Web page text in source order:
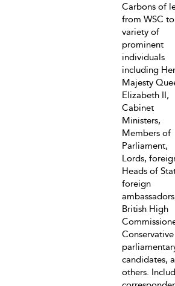
Carbons of
from WSC
variety of
prominent
individuals
including Her
Majesty
Elizabeth II,
Cabinet
Ministers,
Members of
Parliament,
Lords,
Heads of
foreign
British High
Conservative
candidates,
others.